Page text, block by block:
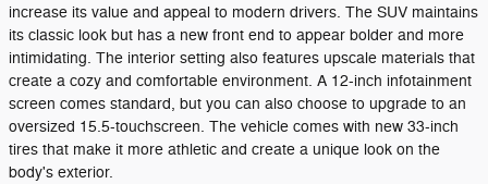
increase its value and appeal to modern drivers. The SUV maintains
its classic look but has a new front end to appear bolder and more
intimidating. The interior setting also features upscale materials that
create a cozy and comfortable environment. A 12-inch infotainment
screen comes standard, but you can also choose to upgrade to an
oversized 15.5-touchscreen. The vehicle comes with new 33-inch
tires that make it more athletic and create a unique look on the
body's exterior.